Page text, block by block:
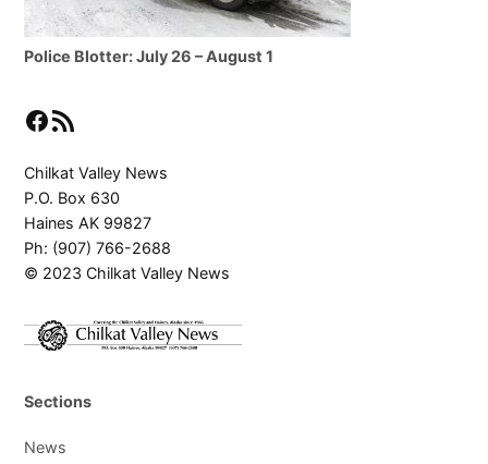
Police Blotter: July 26 – August 1
Facebook
RSS Feed
Chilkat Valley News
P.O. Box 630
Haines AK 99827
Ph: (907) 766-2688
© 2023 Chilkat Valley News
Sections
News